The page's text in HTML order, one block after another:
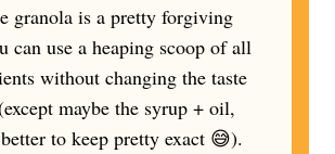
granola is a pretty forgiving
can use a heaping scoop of all
without changing the taste
maybe the syrup + oil,
to keep pretty exact 😅).